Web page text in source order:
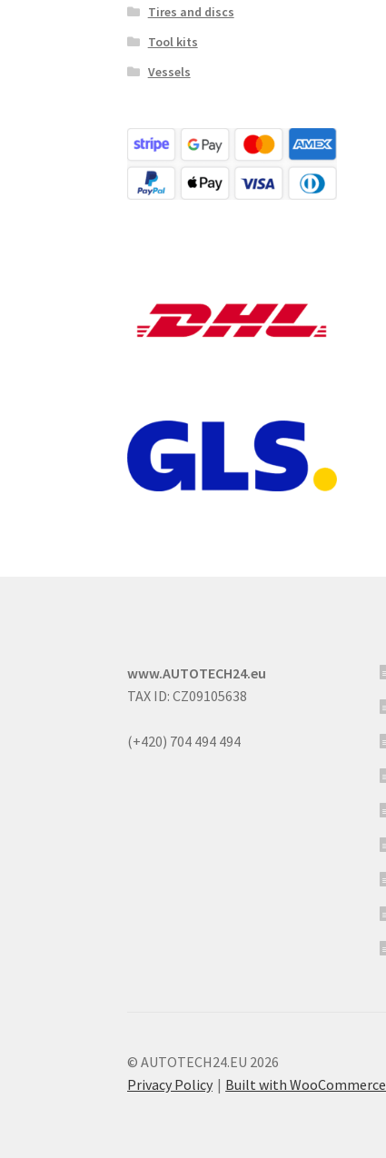
Tires and discs
Tool kits
Vessels
www.AUTOTECH24.eu
TAX ID: CZ09105638
(+420) 704 494 494
© AUTOTECH24.EU 2026
Privacy Policy
Built with WooCommerce